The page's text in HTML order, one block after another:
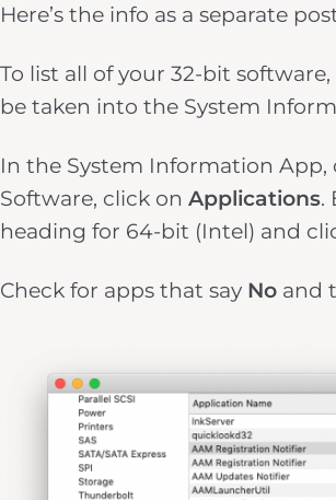
Here’s the info as a separate
To list all of your 32-bit
be taken into the System
In the System Information
Software, click on Applications.
heading for 64-bit (Intel) and
Check for apps that say No and